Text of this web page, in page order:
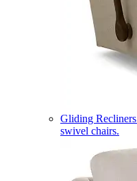
Gliding Recliners
swivel chairs.